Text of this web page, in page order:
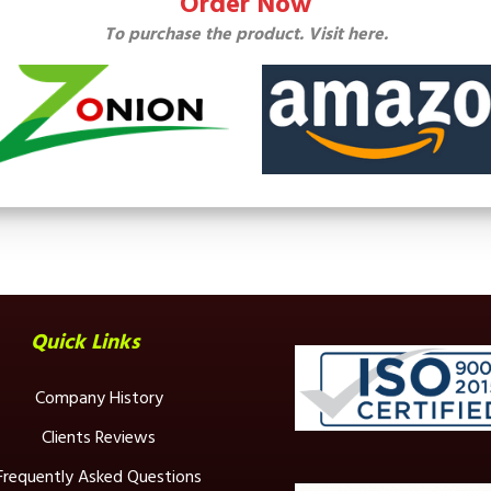
To purchase the product. Visit here.
Quick Links
Company History
Clients Reviews
Asked Questions